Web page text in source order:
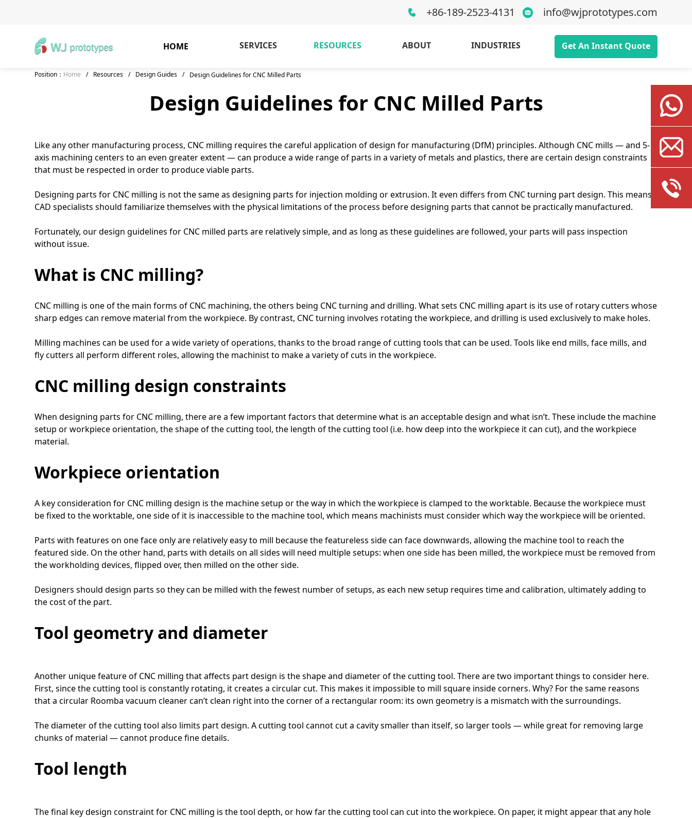
+86-189-2523-4131 info@wjprototypes.com
HOME SERVICES RESOURCES ABOUT INDUSTRIES Get An Instant Quote
Position： Home / Resources / Design Guides / Design Guidelines for CNC Milled Parts
Design Guidelines for CNC Milled Parts
Like any other manufacturing process, CNC milling requires the careful application of design for manufacturing (DfM) principles. Although CNC mills — and 5-
axis machining centers to an even greater extent — can produce a wide range of parts in a variety of metals and plastics, there are certain design constraints
that must be respected in order to produce viable parts.
Designing parts for CNC milling is not the same as designing parts for injection molding or extrusion. It even differs from CNC turning part design. This means
CAD specialists should familiarize themselves with the physical limitations of the process before designing parts that cannot be practically manufactured.
Fortunately, our design guidelines for CNC milled parts are relatively simple, and as long as these guidelines are followed, your parts will pass inspection
without issue.
What is CNC milling?
CNC milling is one of the main forms of CNC machining, the others being CNC turning and drilling. What sets CNC milling apart is its use of rotary cutters whose
sharp edges can remove material from the workpiece. By contrast, CNC turning involves rotating the workpiece, and drilling is used exclusively to make holes.
Milling machines can be used for a wide variety of operations, thanks to the broad range of cutting tools that can be used. Tools like end mills, face mills, and
fly cutters all perform different roles, allowing the machinist to make a variety of cuts in the workpiece.
CNC milling design constraints
When designing parts for CNC milling, there are a few important factors that determine what is an acceptable design and what isn’t. These include the machine
setup or workpiece orientation, the shape of the cutting tool, the length of the cutting tool (i.e. how deep into the workpiece it can cut), and the workpiece
material.
Workpiece orientation
A key consideration for CNC milling design is the machine setup or the way in which the workpiece is clamped to the worktable. Because the workpiece must
be fixed to the worktable, one side of it is inaccessible to the machine tool, which means machinists must consider which way the workpiece will be oriented.
Parts with features on one face only are relatively easy to mill because the featureless side can face downwards, allowing the machine tool to reach the
featured side. On the other hand, parts with details on all sides will need multiple setups: when one side has been milled, the workpiece must be removed from
the workholding devices, flipped over, then milled on the other side.
Designers should design parts so they can be milled with the fewest number of setups, as each new setup requires time and calibration, ultimately adding to
the cost of the part.
Tool geometry and diameter
Another unique feature of CNC milling that affects part design is the shape and diameter of the cutting tool. There are two important things to consider here.
First, since the cutting tool is constantly rotating, it creates a circular cut. This makes it impossible to mill square inside corners. Why? For the same reasons
that a circular Roomba vacuum cleaner can’t clean right into the corner of a rectangular room: its own geometry is a mismatch with the surroundings.
The diameter of the cutting tool also limits part design. A cutting tool cannot cut a cavity smaller than itself, so larger tools — while great for removing large
chunks of material — cannot produce fine details.
Tool length
The final key design constraint for CNC milling is the tool depth, or how far the cutting tool can cut into the workpiece. On paper, it might appear that any hole